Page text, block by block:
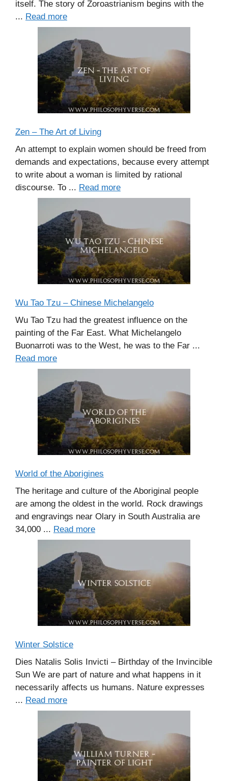
itself. The story of Zoroastrianism begins with the
... Read more
Zen – The Art of Living
An attempt to explain women should be freed from
demands and expectations, because every attempt
to write about a woman is limited by rational
discourse. To ... Read more
Wu Tao Tzu – Chinese Michelangelo
Wu Tao Tzu had the greatest influence on the
painting of the Far East. What Michelangelo
Buonarroti was to the West, he was to the Far ...
Read more
World of the Aborigines
The heritage and culture of the Aboriginal people
are among the oldest in the world. Rock drawings
and engravings near Olary in South Australia are
34,000 ... Read more
Winter Solstice
Dies Natalis Solis Invicti – Birthday of the Invincible
Sun We are part of nature and what happens in it
necessarily affects us humans. Nature expresses
... Read more